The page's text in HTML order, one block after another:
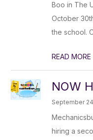
Boo in The
October
the school.
READ MORE
NOW
September
hiring a